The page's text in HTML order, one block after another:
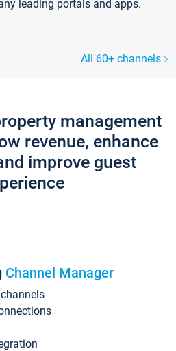
leading portals and apps.
All 60+ channels
management
revenue, enhance
improve guest
Channel Manager